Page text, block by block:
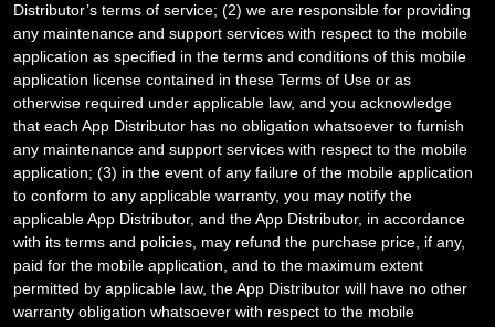
Distributor’s terms of service; (2) we are responsible for providing
any maintenance and support services with respect to the mobile
application as specified in the terms and conditions of this mobile
application license contained in these Terms of Use or as
otherwise required under applicable law, and you acknowledge
that each App Distributor has no obligation whatsoever to furnish
any maintenance and support services with respect to the mobile
application; (3) in the event of any failure of the mobile application
to conform to any applicable warranty, you may notify the
applicable App Distributor, and the App Distributor, in accordance
with its terms and policies, may refund the purchase price, if any,
paid for the mobile application, and to the maximum extent
permitted by applicable law, the App Distributor will have no other
warranty obligation whatsoever with respect to the mobile